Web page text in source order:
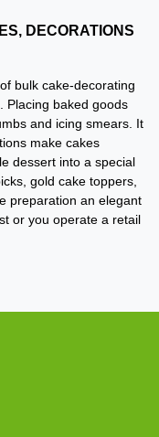
DECORATIONS
bulk cake-decorating
Placing baked goods
and icing smears. It
make cakes
dessert into a special
gold cake toppers,
preparation an elegant
or you operate a retail